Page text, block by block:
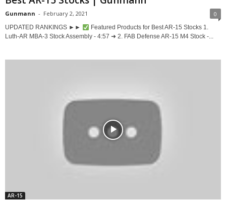
Gunmann - February 2, 2021 0
UPDATED RANKINGS ►►
Featured Products for Best AR-15 Stocks 1.
Luth-AR MBA-3 Stock Assembly - 4:57 ➜ 2. FAB Defense AR-15 M4 Stock -...
AR-15